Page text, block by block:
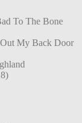
To The Bone
Out My Back Door